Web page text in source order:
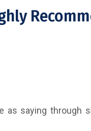
saying through